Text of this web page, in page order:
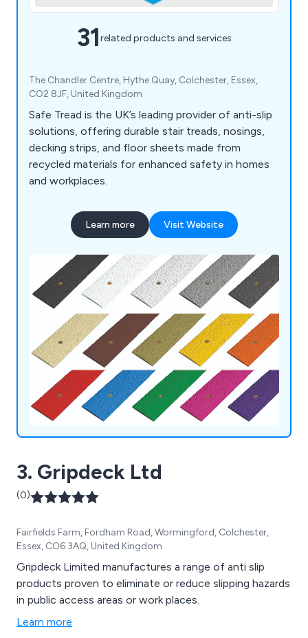
31related products and services
The Chandler Centre, Hythe Quay, Colchester, Essex,
CO2 8JF, United Kingdom
Safe Tread is the UK’s leading provider of anti-slip
solutions, offering durable stair treads, nosings,
decking strips, and floor sheets made from
recycled materials for enhanced safety in homes
and workplaces.
Learn more Visit Website
3. Gripdeck Ltd
(0)
Fairfields Farm, Fordham Road, Wormingford, Colchester,
Essex, CO6 3AQ, United Kingdom
Gripdeck Limited manufactures a range of anti slip
products proven to eliminate or reduce slipping hazards
in public access areas or work places.
Learn more